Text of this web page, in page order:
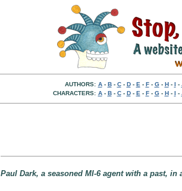
AUTHORS: A- B- C- D- E - F- G- H- I -
CHARACTERS: A- B- C- D- E - F- G- H- I -
Paul Dark, a seasoned MI-6 agent with a past,